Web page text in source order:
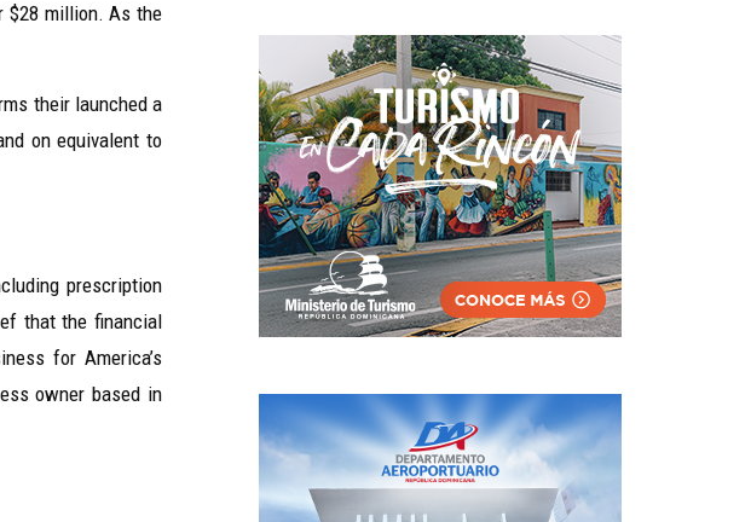
$28 million. As the
their launched a
on equivalent to
prescription
that the financial
for America’s
owner based in